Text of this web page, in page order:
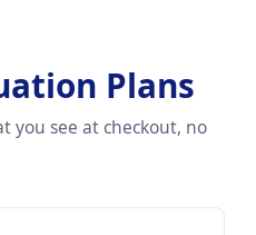
Plans
you see at checkout, no